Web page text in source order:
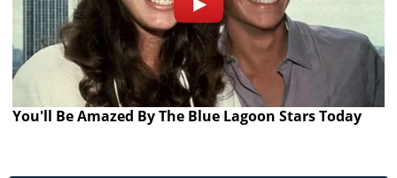
You'll Be Amazed By The Blue Lagoon Stars Today